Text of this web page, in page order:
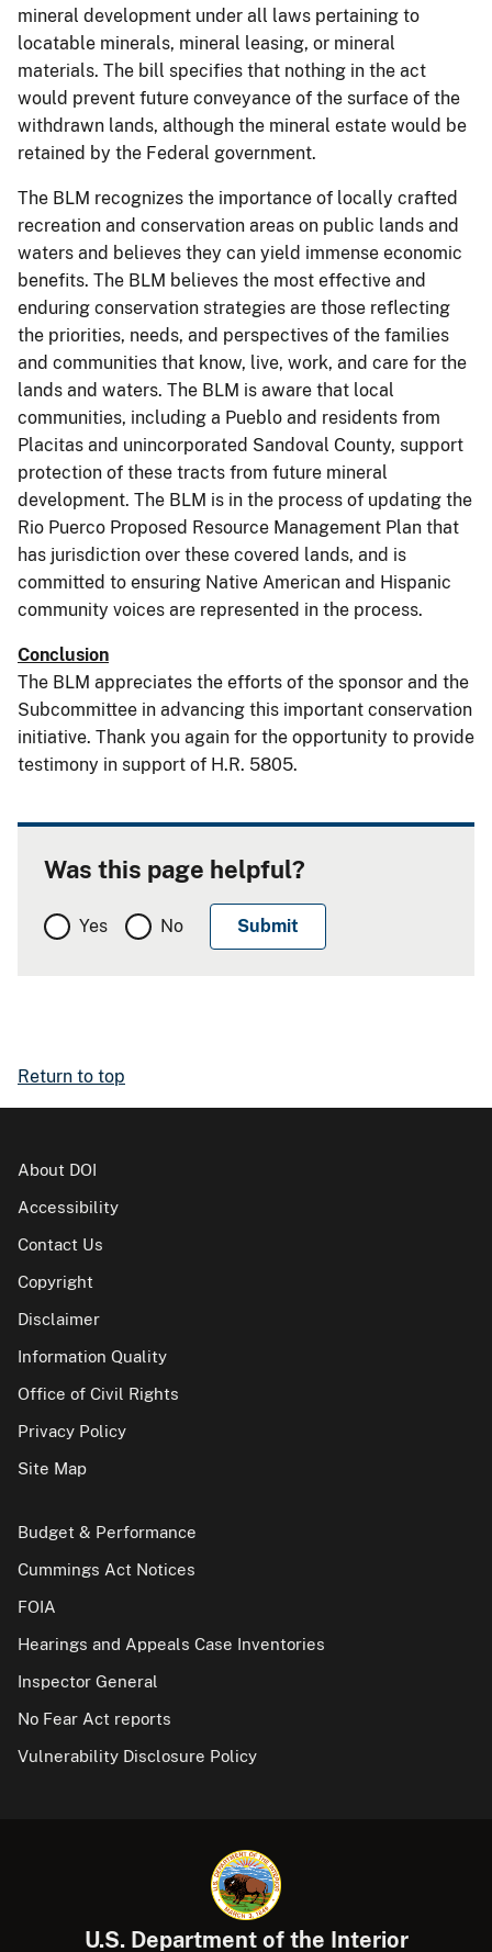
mineral development under all laws pertaining to
locatable minerals, mineral leasing, or mineral
materials. The bill specifies that nothing in the act
would prevent future conveyance of the surface of the
withdrawn lands, although the mineral estate would be
retained by the Federal government.
The BLM recognizes the importance of locally crafted
recreation and conservation areas on public lands and
waters and believes they can yield immense economic
benefits. The BLM believes the most effective and
enduring conservation strategies are those reflecting
the priorities, needs, and perspectives of the families
and communities that know, live, work, and care for the
lands and waters. The BLM is aware that local
communities, including a Pueblo and residents from
Placitas and unincorporated Sandoval County, support
protection of these tracts from future mineral
development. The BLM is in the process of updating the
Rio Puerco Proposed Resource Management Plan that
has jurisdiction over these covered lands, and is
committed to ensuring Native American and Hispanic
community voices are represented in the process.
Conclusion
The BLM appreciates the efforts of the sponsor and the
Subcommittee in advancing this important conservation
initiative. Thank you again for the opportunity to provide
testimony in support of H.R. 5805.
Was this page helpful?
Yes No
Return to top
About DOI
Accessibility
Contact Us
Copyright
Disclaimer
Information Quality
Office of Civil Rights
Privacy Policy
Site Map
Budget & Performance
Cummings Act Notices
FOIA
Hearings and Appeals Case Inventories
Inspector General
No Fear Act reports
Vulnerability Disclosure Policy
U.S. Department of the Interior